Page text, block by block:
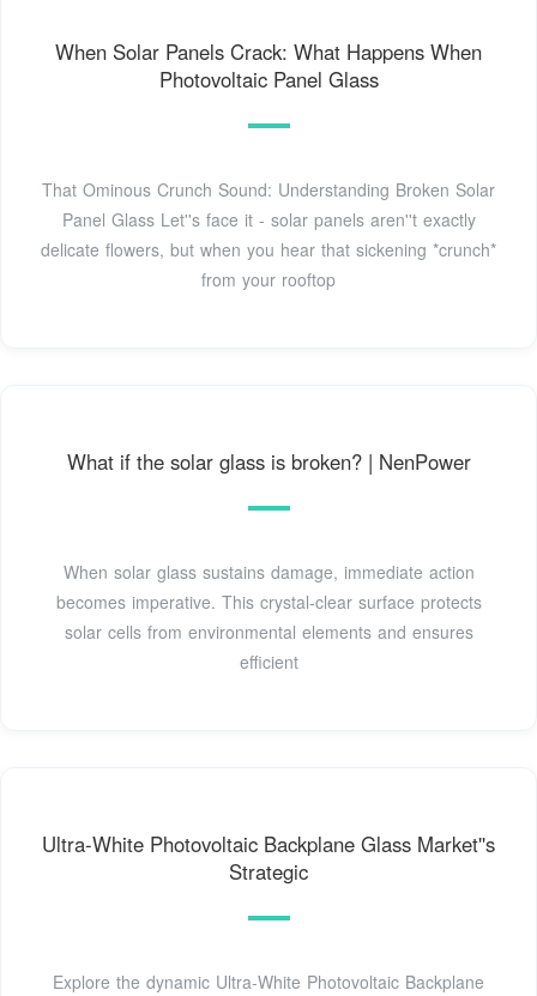
When Solar Panels Crack: What Happens When
Photovoltaic Panel Glass
That Ominous Crunch Sound: Understanding Broken Solar
Panel Glass Let''s face it - solar panels aren''t exactly
delicate flowers, but when you hear that sickening *crunch*
from your rooftop
What if the solar glass is broken? | NenPower
When solar glass sustains damage, immediate action
becomes imperative. This crystal-clear surface protects
solar cells from environmental elements and ensures
efficient
Ultra-White Photovoltaic Backplane Glass Market''s
Strategic
Explore the dynamic Ultra-White Photovoltaic Backplane